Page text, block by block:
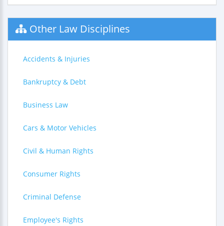
Other Law Disciplines
Accidents & Injuries
Bankruptcy & Debt
Business Law
Cars & Motor Vehicles
Civil & Human Rights
Consumer Rights
Criminal Defense
Employee's Rights